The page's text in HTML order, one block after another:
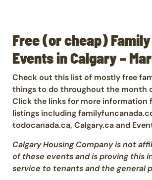
Free (or cheap)
Events in Calgary –
Check out this list of mostly free
things to do throughout the month
Click the links for more information
listings including
todocanada.ca, Calgary.ca and
Calgary Housing Company is not
of these events and is proving this
service to tenants and the general